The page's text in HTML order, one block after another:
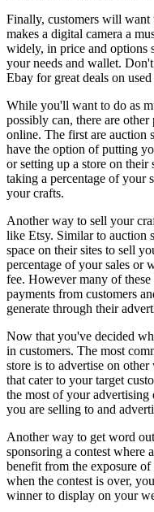
Finally, customers will want
makes a digital camera a
widely, in price and options
your needs and wallet.
Ebay for great deals on used
While you'll want to do as
possibly can, there are
online. The first are auction
have the option of putting
or setting up a store on
taking a percentage of your
your crafts.
Another way to sell your
like Etsy. Similar to auction
space on their sites to sell
percentage of your sales or
fee. However many of
payments from customers
generate through their
Now that you've decided
in customers. The most
store is to advertise on
that cater to your target
the most of your advertising
you are selling to and
Another way to get word
sponsoring a contest where
benefit from the exposure of
when the contest is over,
winner to display on your